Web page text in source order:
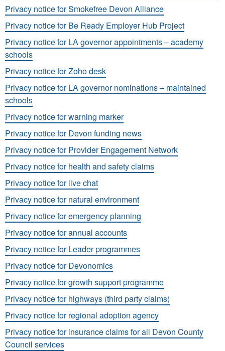
Privacy notice for Smokefree Devon Alliance
Privacy notice for Be Ready Employer Hub Project
Privacy notice for LA governor appointments – academy
schools
Privacy notice for Zoho desk
Privacy notice for LA governor nominations – maintained
schools
Privacy notice for warning marker
Privacy notice for Devon funding news
Privacy notice for Provider Engagement Network
Privacy notice for health and safety claims
Privacy notice for live chat
Privacy notice for natural environment
Privacy notice for emergency planning
Privacy notice for annual accounts
Privacy notice for Leader programmes
Privacy notice for Devonomics
Privacy notice for growth support programme
Privacy notice for highways (third party claims)
Privacy notice for regional adoption agency
Privacy notice for insurance claims for all Devon County
Council services